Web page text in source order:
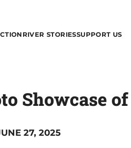
RIVER STORIESSUPPORT US
Showcase of
27, 2025